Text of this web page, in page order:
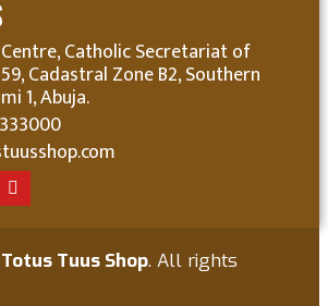
Catholic Secretariat of
Cadastral Zone B2, Southern
1, Abuja.
Totus Tuus Shop. All rights